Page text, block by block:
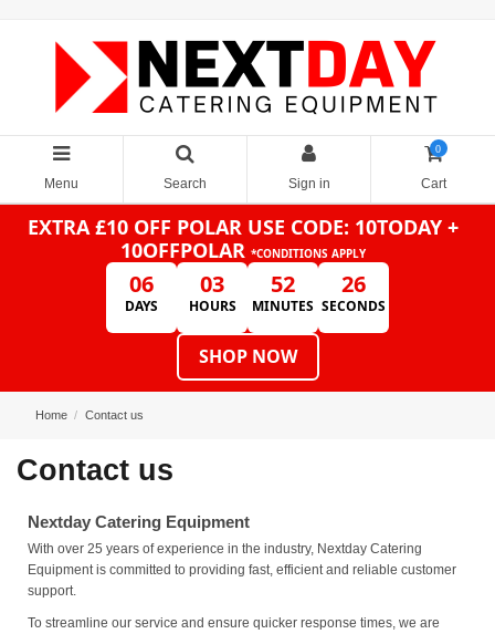
Menu Search Sign in
0
Cart
EXTRA £10 OFF POLAR USE CODE: 10TODAY +
10OFFPOLAR *CONDITIONS APPLY
06
DAYS
03
HOURS
52
MINUTES
26
SECONDS
SHOP NOW
Home Contact us
Contact us
Nextday Catering Equipment
With over 25 years of experience in the industry, Nextday Catering
Equipment is committed to providing fast, efficient and reliable customer
support.
To streamline our service and ensure quicker response times, we are